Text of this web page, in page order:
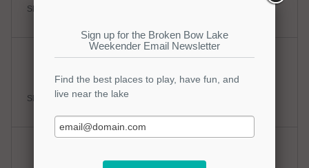
Slight Chance Thunderstorms
Slight Chance Thunderstorms